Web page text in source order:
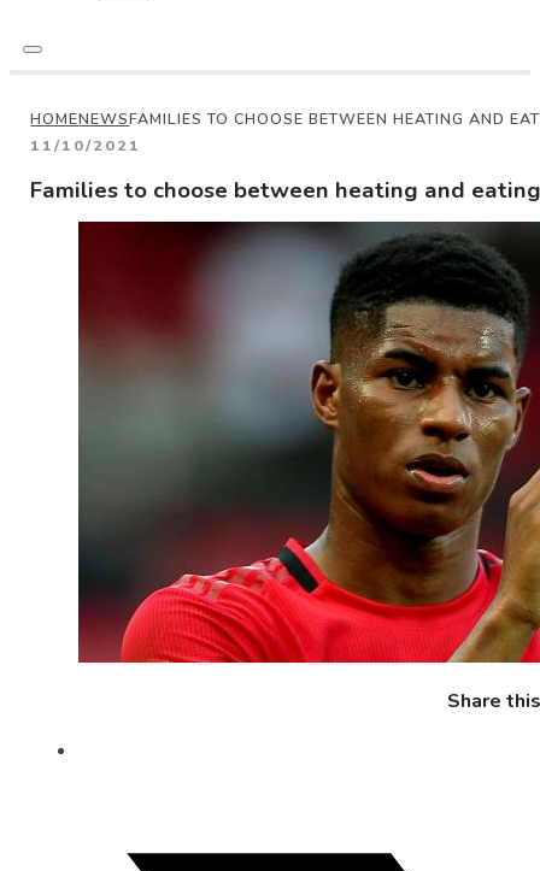
HOMENEWSFAMILIES TO CHOOSE BETWEEN HEATING AND
11/10/2021
Families to choose between heating and
Share